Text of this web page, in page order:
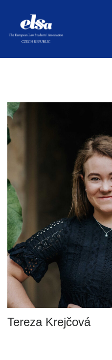
Tereza Krejčová